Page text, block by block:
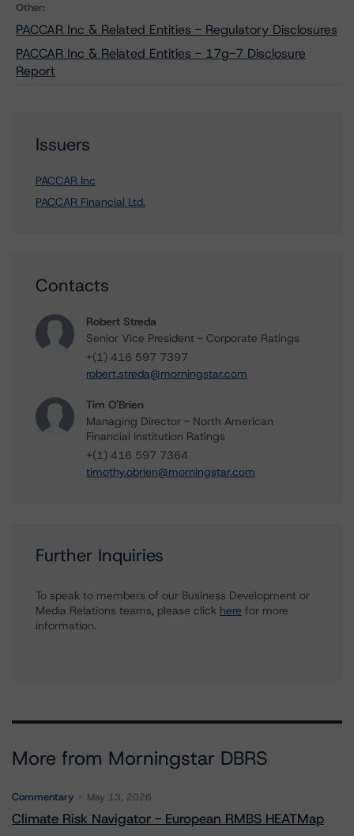
Other:
PACCAR Inc & Related Entities - Regulatory Disclosures
PACCAR Inc & Related Entities - 17g-7 Disclosure
Report
Issuers
PACCAR Inc
PACCAR Financial Ltd.
Contacts
Robert Streda
Senior Vice President - Corporate Ratings
+(1) 416 597 7397
robert.streda@morningstar.com
Tim O'Brien
Managing Director - North American
Financial Institution Ratings
+(1) 416 597 7364
timothy.obrien@morningstar.com
Further Inquiries
To speak to members of our Business Development or
Media Relations teams, please click here for more
information.
More from Morningstar DBRS
Commentary May 13, 2026
Climate Risk Navigator - European RMBS HEATMap